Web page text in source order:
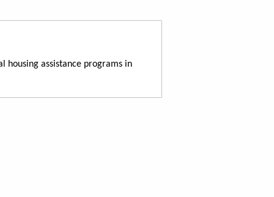
housing assistance programs in